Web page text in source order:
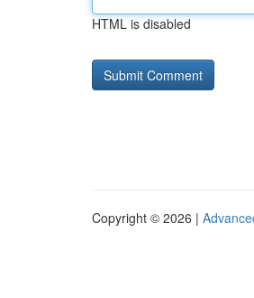
HTML is disabled
Copyright © 2026 |